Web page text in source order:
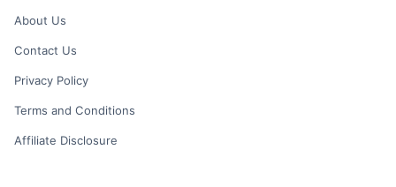
About Us
Contact Us
Privacy Policy
Terms and Conditions
Affiliate Disclosure